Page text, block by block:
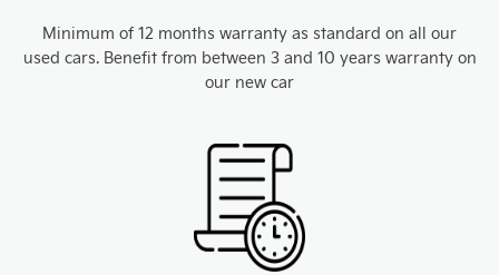
Minimum of 12 months warranty as standard on all our
used cars. Benefit from between 3 and 10 years warranty on
our new car